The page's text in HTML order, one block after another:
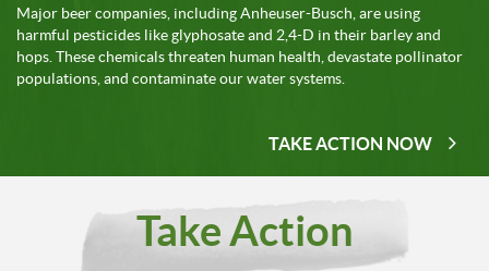
Major beer companies, including Anheuser-Busch, are using
harmful pesticides like glyphosate and 2,4-D in their barley and
hops. These chemicals threaten human health, devastate pollinator
populations, and contaminate our water systems.
TAKE ACTION NOW
Take Action